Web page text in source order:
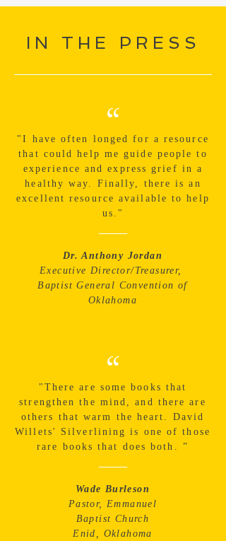
IN THE PRESS
“
"I have often longed for a resource
that could help me guide people to
experience and express grief in a
healthy way. Finally, there is an
excellent resource available to help
us."
Dr. Anthony Jordan
Executive Director/Treasurer,
Baptist General Convention of
Oklahoma
“
"There are some books that
strengthen the mind, and there are
others that warm the heart. David
Willets' Silverlining is one of those
rare books that does both. ”
Wade Burleson
Pastor, Emmanuel
Baptist Church
Enid, Oklahoma